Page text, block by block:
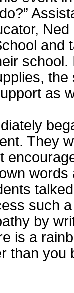
and
as
They
such
by
is a
than